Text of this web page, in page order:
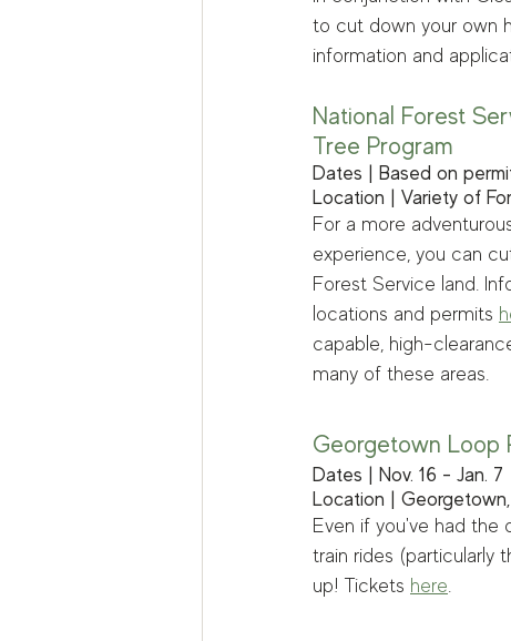
to cut down your own
information and
National Forest
Tree Program
Dates | Based on
Location | Variety of
For a more
experience, you can
Forest Service land.
locations and permits
capable, high-
many of these areas.
Georgetown Loop
Dates | Nov. 16 - Jan. 7
Location |
Even if you've had the
train rides (particularly
up! Tickets here.